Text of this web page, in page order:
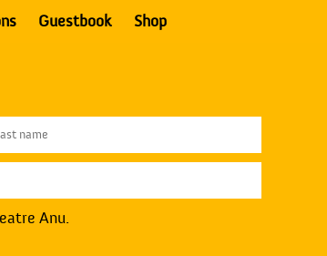
Guestbook Shop
Anu.